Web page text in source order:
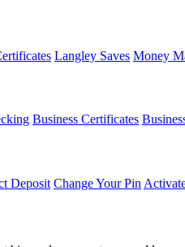
Langley Saves Money
Business Certificates
Deposit Change Your Pin